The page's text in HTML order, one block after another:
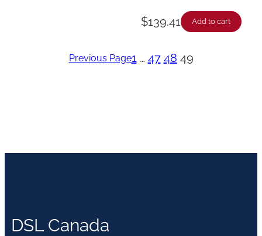
$139.41 Add to cart
Previous Page1 … 47 48 49
DSL Canada